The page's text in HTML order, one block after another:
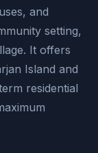
and
setting,
It offers
Island and
residential